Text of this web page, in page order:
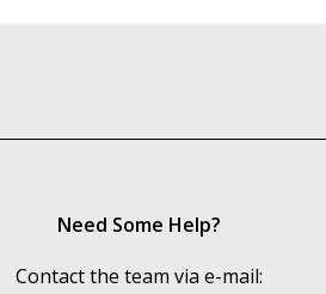
Need Some Help?
Contact the team via e-mail: